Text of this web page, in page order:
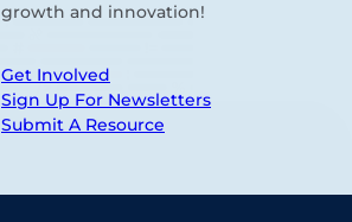
growth and innovation!
Get Involved
Sign Up For Newsletters
Submit A Resource